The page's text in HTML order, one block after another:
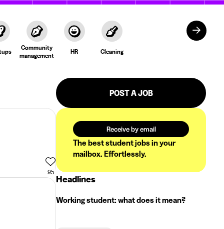
Community
management
HR Cleaning
95
POST A JOB
Receive by email
The best student jobs in your
mailbox. Effortlessly.
Headlines
Working student: what does it mean?